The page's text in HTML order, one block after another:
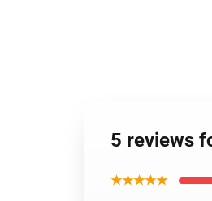
5 reviews
★★★★★